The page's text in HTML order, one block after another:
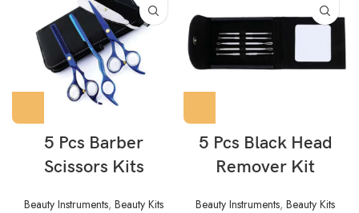
5 Pcs Barber
Scissors Kits
Beauty Instruments, Beauty Kits
5 Pcs Black Head
Remover Kit
Beauty Instruments, Beauty Kits